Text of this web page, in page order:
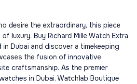
desire the extraordinary, this piece
luxury. Buy Richard Mille Watch Extra
in Dubai and discover a timekeeping
the fusion of innovative
craftsmanship. As the premier
in Dubai, Watchlab Boutique